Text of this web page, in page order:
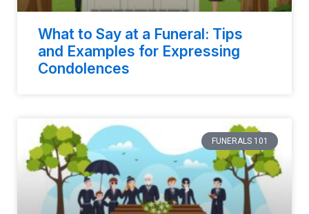
What to Say at a Funeral: Tips
and Examples for Expressing
Condolences
FUNERALS 101